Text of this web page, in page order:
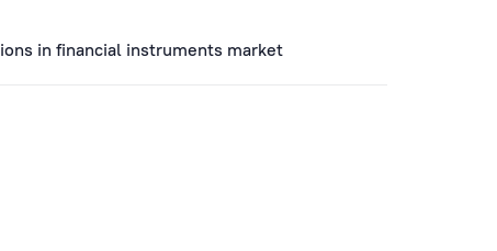
in financial instruments market